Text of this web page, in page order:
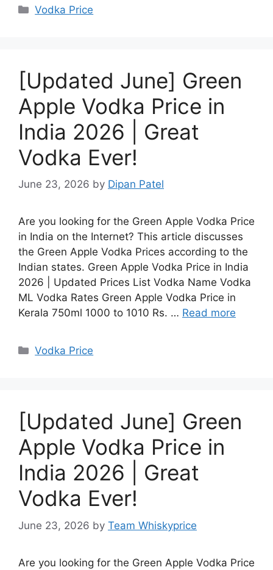
Categories
Vodka Price
[Updated June] Green
Apple Vodka Price in
India 2026 | Great
Vodka Ever!
June 23, 2026 by Dipan Patel
Are you looking for the Green Apple Vodka Price
in India on the Internet? This article discusses
the Green Apple Vodka Prices according to the
Indian states. Green Apple Vodka Price in India
2026 | Updated Prices List Vodka Name Vodka
ML Vodka Rates Green Apple Vodka Price in
Kerala 750ml 1000 to 1010 Rs. … Read more
Categories
Vodka Price
[Updated June] Green
Apple Vodka Price in
India 2026 | Great
Vodka Ever!
June 23, 2026 by Team Whiskyprice
Are you looking for the Green Apple Vodka Price